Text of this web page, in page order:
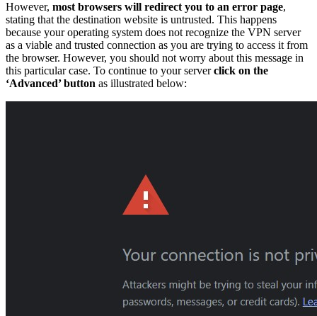
However, most browsers will redirect you to an error page,
stating that the destination website is untrusted. This happens
because your operating system does not recognize the VPN server
as a viable and trusted connection as you are trying to access it from
the browser. However, you should not worry about this message in
this particular case. To continue to your serverclick on the
‘Advanced’ button as illustrated below: